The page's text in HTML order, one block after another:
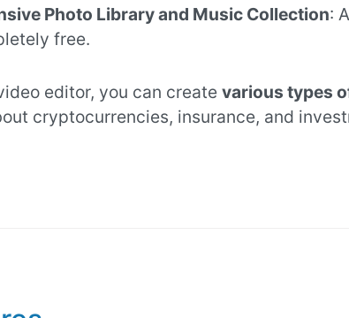
Photo Library and Music Collection:
free.
editor, you can create various types
cryptocurrencies, insurance, and